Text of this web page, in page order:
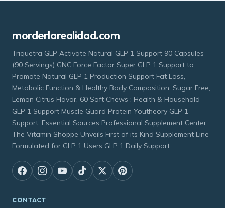
morderlarealidad.com
Triquetra GLP Activate Natural GLP 1 Support 90 Capsules
(90 Servings) GNC Force Factor Super GLP 1 Support to
Promote Natural GLP 1 Production Support Fat Loss,
Metabolic Function & Healthy Body Composition, Sugar Free,
Lemon Citrus Flavor, 60 Soft Chews : Health & Household
GLP 1 Support Muscle Guard Protein Youtheory GLP 1
Support, Essential Sources Professional Supplement Center
The Vitamin Shoppe Unveils First of its Kind Supplement Line
Formulated for GLP 1 Users GLP 1 Daily Support
CONTACT